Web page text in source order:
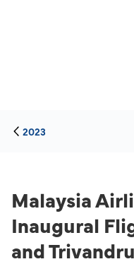
2023
Malaysia
Inaugural
and